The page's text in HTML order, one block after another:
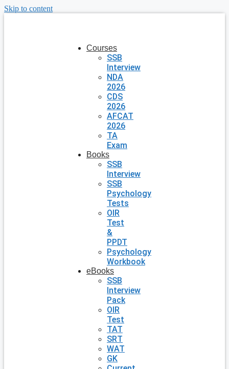
Skip to content
Courses
SSB
Interview
NDA
2026
CDS
2026
AFCAT
2026
TA
Exam
Books
SSB
Interview
SSB
Psychology
Tests
OIR
Test
&
PPDT
Psychology
Workbook
eBooks
SSB
Interview
Pack
OIR
Test
TAT
SRT
WAT
GK